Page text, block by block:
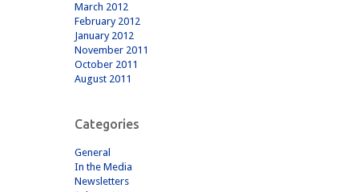
March 2012
February 2012
January 2012
November 2011
October 2011
August 2011
Categories
General
In the Media
Newsletters